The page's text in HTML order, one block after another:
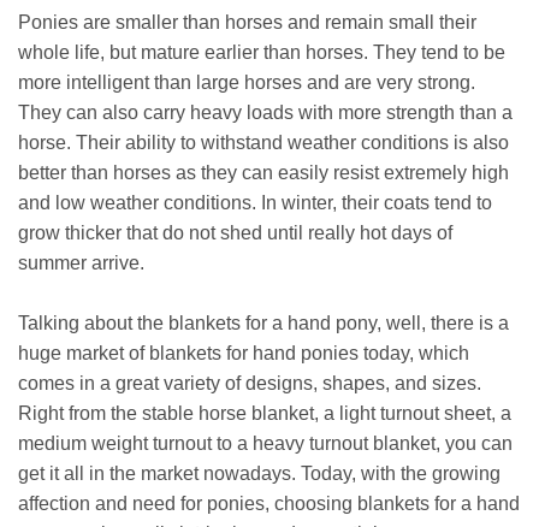
Ponies are smaller than horses and remain small their
whole life, but mature earlier than horses. They tend to be
more intelligent than large horses and are very strong.
They can also carry heavy loads with more strength than a
horse. Their ability to withstand weather conditions is also
better than horses as they can easily resist extremely high
and low weather conditions. In winter, their coats tend to
grow thicker that do not shed until really hot days of
summer arrive.
Talking about the blankets for a hand pony, well, there is a
huge market of blankets for hand ponies today, which
comes in a great variety of designs, shapes, and sizes.
Right from the stable horse blanket, a light turnout sheet, a
medium weight turnout to a heavy turnout blanket, you can
get it all in the market nowadays. Today, with the growing
affection and need for ponies, choosing blankets for a hand